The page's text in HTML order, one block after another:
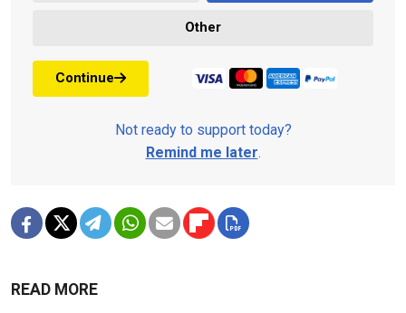
Other
Continue
Not ready to support today?
Remind me later.
READ MORE